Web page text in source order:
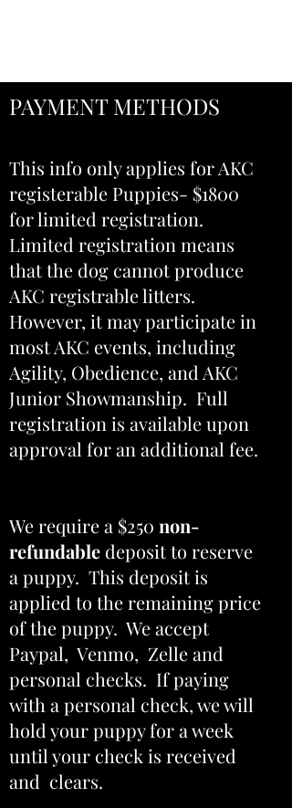
PAYMENT METHODS
This info only applies for AKC
registerable Puppies- $1800
for limited registration.
Limited registration means
that the dog cannot produce
AKC registrable litters.
However, it may participate in
most AKC events, including
Agility, Obedience, and AKC
Junior Showmanship. Full
registration is available upon
approval for an additional fee.
We require a $250 non-
refundable deposit to reserve
a puppy. This deposit is
applied to the remaining price
of the puppy. We accept
Paypal, Venmo, Zelle and
personal checks. If paying
with a personal check, we will
hold your puppy for a week
until your check is received
and clears.